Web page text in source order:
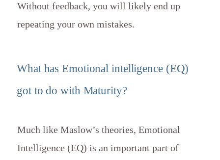
Without feedback, you will likely end up
repeating your own mistakes.
What has Emotional intelligence (EQ)
got to do with Maturity?
Much like Maslow’s theories, Emotional
Intelligence (EQ) is an important part of